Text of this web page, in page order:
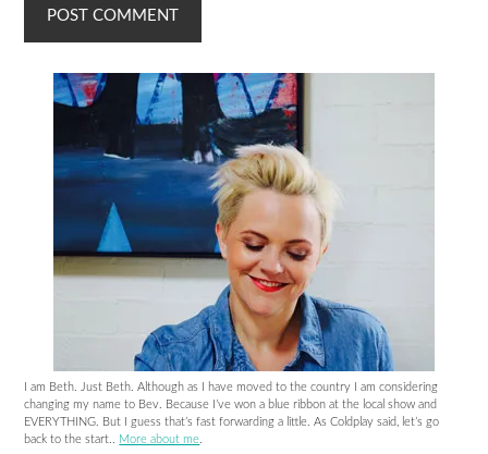
I am Beth. Just Beth. Although as I have moved to the country I am considering
changing my name to Bev. Because I’ve won a blue ribbon at the local show and
EVERYTHING. But I guess that’s fast forwarding a little. As Coldplay said, let’s go
back to the start.. More about me